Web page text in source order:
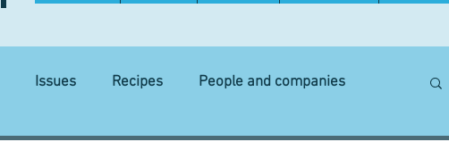
Issues Recipes People and companies